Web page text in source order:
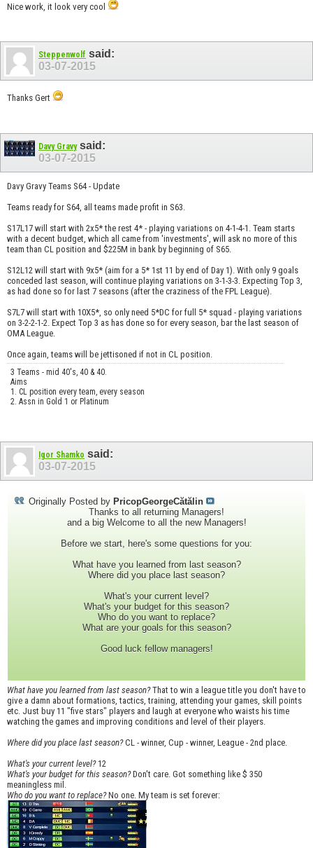
Nice work, it look very cool
Steppenwolf said:
03-07-2015
Thanks Gert
Davy Gravysaid:
03-07-2015
Davy Gravy Teams S64 - Update
Teams ready for S64, all teams made profit in S63.
S17L17 will start with 2x5* the rest 4* - playing variations on 4-1-4-1. Team starts
with a decent budget, which all came from 'investments', will ask no more of this
team than CL position and $225M in bank by beginning of S65.
S12L12 will start with 9x5* (aim for a 5* 1st 11 by end of Day 1). With only 9 goals
conceded last season, will continue playing variations on 3-1-3-3. Expecting Top 3,
as had done so for last 7 seasons (after the craziness of the FPL League).
S7L7 will start with 10X5*, so only need 5*DC for full 5* squad - playing variations
on 3-2-2-1-2. Expect Top 3 as has done so for every season, bar the last season of
OMA League.
Once again, teams will be jettisoned if not in CL position.
3 Teams - mid 40's, 40 & 40.
Aims
1. CL position every team, every season
2. Assn in Gold 1 or Platinum
Igor Shamko said:
03-07-2015
Originally Posted by PricopGeorgeCătălin
Thanks to all returning Managers!
and a big Welcome to all the new Managers!
Before we start, here's some questions for you:
What have you learned from last season?
Where did you place last season?
What's your current level?
What's your budget for this season?
Who do you want to replace?
What are your goals for this season?
Good luck fellow managers!
What have you learned from last season?That to win a league title you don't have to
give a damn about formations, tactics, training, attending your games, skill points
etc. Just buy 11 "five stars" players and laugh at everyone who waists his time
watching the games and improving conditions and level of their players.
Where did you place last season?CL - winner, Cup - winner, League - 2nd place.
What's your current level?12
What's your budget for this season?Don't care. Got something like $ 350
meaningless mil.
Who do you want to replace?No one. My team is set forever: